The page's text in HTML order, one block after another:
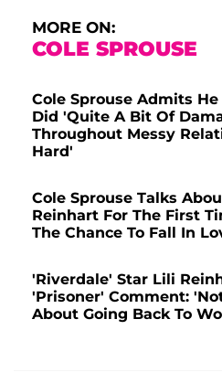
MORE ON:
COLE SPROUSE
Cole Sprouse Admits
Did 'Quite A Bit Of
Throughout Messy
Hard'
Cole Sprouse Talks
Reinhart For The First
The Chance To Fall In
'Riverdale' Star Lili
'Prisoner' Comment:
About Going Back To